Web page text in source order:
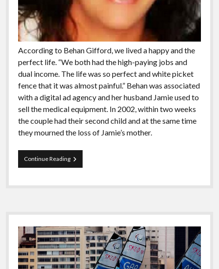
According to Behan Gifford, we lived a happy and the
perfect life. “We both had the high-paying jobs and
dual income. The life was so perfect and white picket
fence that it was almost painful.” Behan was associated
with a digital ad agency and her husband Jamie used to
sell the medical equipment. In 2002, within two weeks
the couple had their second child and at the same time
they mourned the loss of Jamie’s mother.
Continue ReadingMeet
The
Who
Globe
For
10
Years
Sidebar